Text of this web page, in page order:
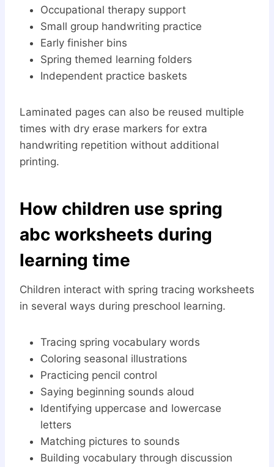
Occupational therapy support
Small group handwriting practice
Early finisher bins
Spring themed learning folders
Independent practice baskets
Laminated pages can also be reused multiple
times with dry erase markers for extra
handwriting repetition without additional
printing.
How children use spring
abc worksheets during
learning time
Children interact with spring tracing worksheets
in several ways during preschool learning.
Tracing spring vocabulary words
Coloring seasonal illustrations
Practicing pencil control
Saying beginning sounds aloud
Identifying uppercase and lowercase
letters
Matching pictures to sounds
Building vocabulary through discussion